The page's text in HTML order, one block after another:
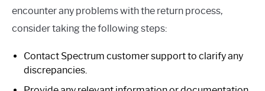
encounter any problems with the return process,
consider taking the following steps:
Contact Spectrum customer support to clarify any
discrepancies.